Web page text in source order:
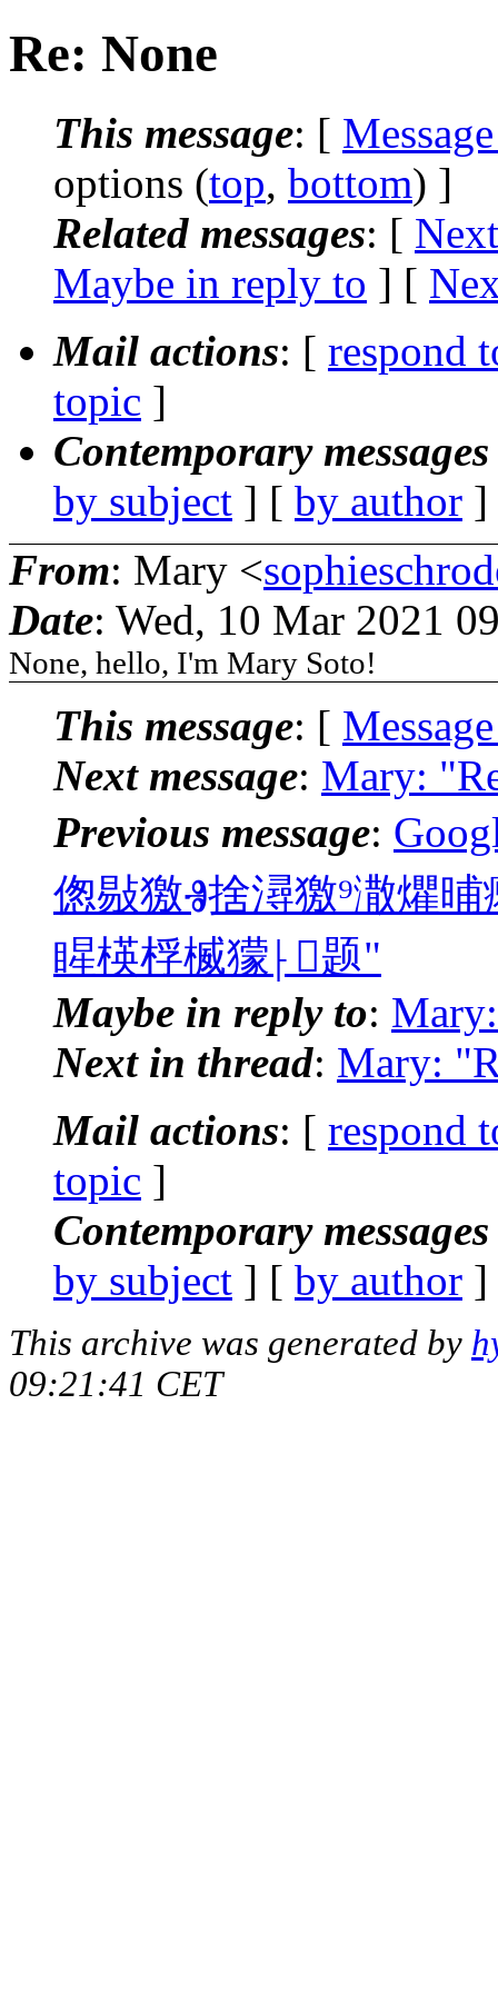
Re: None
This message: [
options (top, bottom) ]
Related messages: [
Maybe in reply to ] [
Mail actions: [ respond
topic ]
Contemporary
by subject ] [ by author
From: Mary <
Date: Wed, 10 Mar 2021
None, hello, I'm Mary Soto!
This message: [
Next message: Mary:
Previous message:
偬敡獥Ⱐ捨潯獥⁹潵爠
睲楧桴⁦楲獴⸠题"
Maybe in reply to:
Next in thread: Mary:
Mail actions: [ respond
topic ]
Contemporary
by subject ] [ by author
This archive was generated by
09:21:41 CET